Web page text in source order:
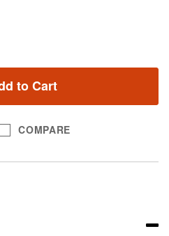
to Cart
COMPARE